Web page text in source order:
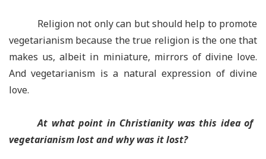
Religion not only can but should help to promote
vegetarianism because the true religion is the one that
makes us, albeit in miniature, mirrors of divine love.
And vegetarianism is a natural expression of divine
love.
At what point in Christianity was this idea of ​​
vegetarianism lost and why was it lost?